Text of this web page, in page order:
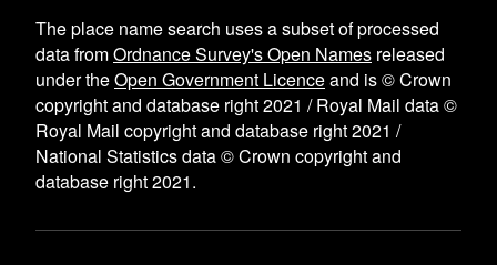
The place name search uses a subset of processed
data fromOrdnance Survey's Open Names released
under theOpen Government Licenceand is © Crown
copyright and database right 2021 / Royal Mail data ©
Royal Mail copyright and database right 2021 /
National Statistics data © Crown copyright and
database right 2021.